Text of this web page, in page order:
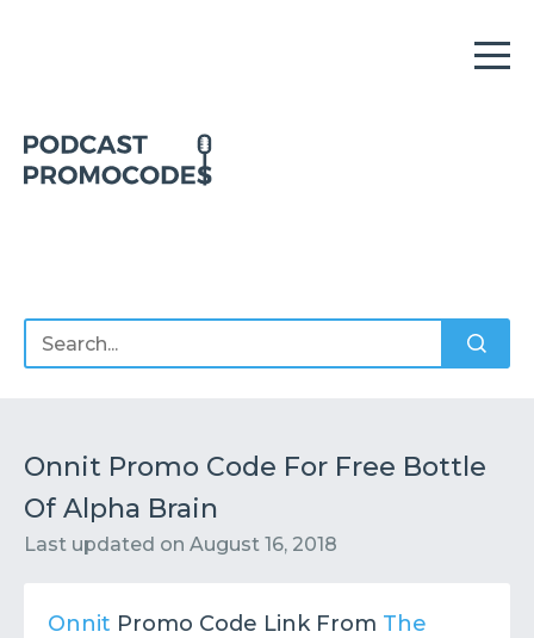
Contact Submit or Suggest
Onnit Promo Code For Free Bottle
Of Alpha Brain
Last updated on August 16, 2018
Onnit Promo Code Link From The